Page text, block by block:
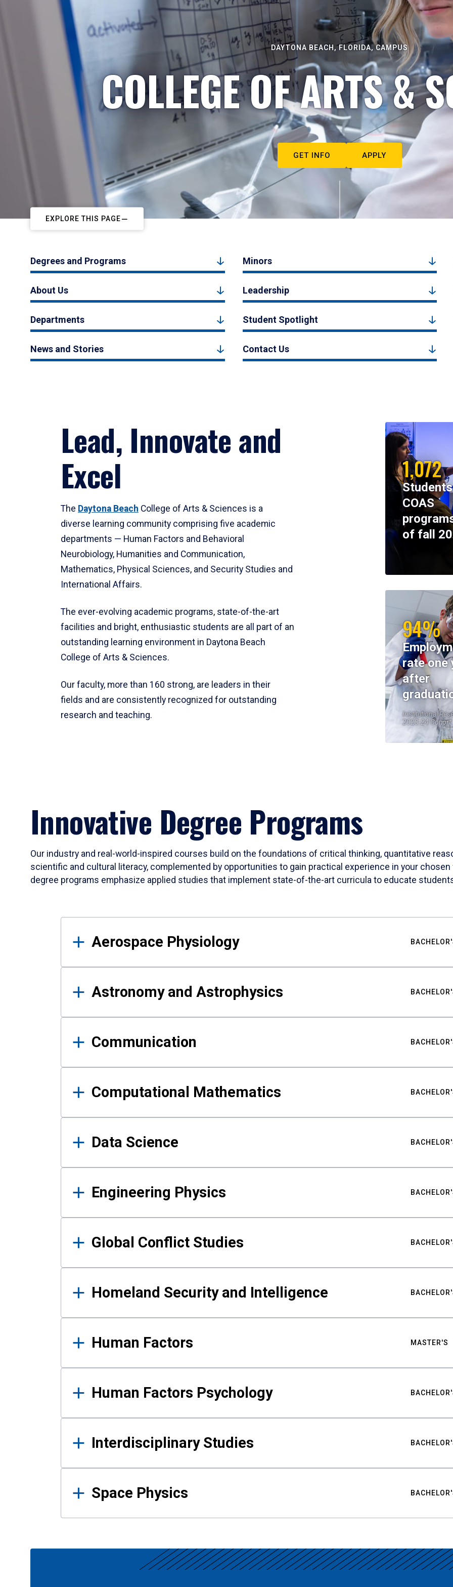
DAYTONA BEACH, FLORIDA, CAMPUS
COLLEGE OF ARTS &
GET INFO APPLY
EXPLORE THIS PAGE
Degrees and Programs Minors
About Us Leadership
Departments Student Spotlight
News and Stories Contact Us
Lead, Innovate and
Excel
The Daytona Beach College of Arts & Sciences is a
diverse learning community comprising five academic
departments — Human Factors and Behavioral
Neurobiology, Humanities and Communication,
Mathematics, Physical Sciences, and Security Studies and
International Affairs.
The ever-evolving academic programs, state-of-the-art
facilities and bright, enthusiastic students are all part of an
outstanding learning environment in Daytona Beach
College of Arts & Sciences.
Our faculty, more than 160 strong, are leaders in their
fields and are consistently recognized for outstanding
research and teaching.
1,072
COAS
of fall
94%
rate one
after
Institutional
2023-24 Cohort
Innovative Degree Programs
Our industry and real-world-inspired courses build on the foundations of critical thinking, quantitative
scientific and cultural literacy, complemented by opportunities to gain practical experience in your
degree programs emphasize applied studies that implement state-of-the-art curricula to educate
Results
Aerospace Physiology
Astronomy and Astrophysics
Communication
Computational Mathematics
Data Science
Engineering Physics
Global Conflict Studies
Homeland Security and Intelligence
Human Factors MASTER'S
Human Factors Psychology
Interdisciplinary Studies
Space Physics